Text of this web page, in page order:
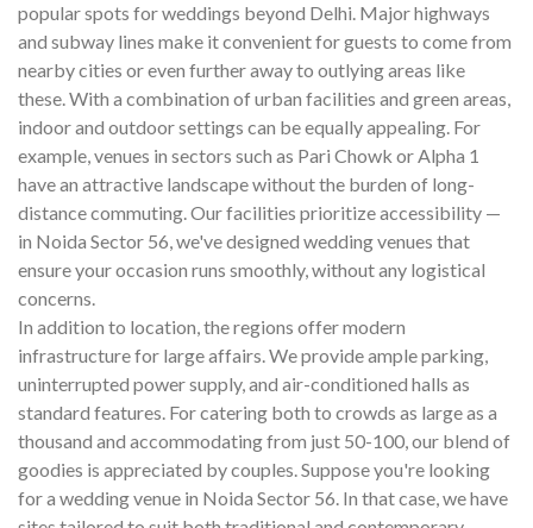
popular spots for weddings beyond Delhi. Major highways
and subway lines make it convenient for guests to come from
nearby cities or even further away to outlying areas like
these. With a combination of urban facilities and green areas,
indoor and outdoor settings can be equally appealing. For
example, venues in sectors such as Pari Chowk or Alpha 1
have an attractive landscape without the burden of long-
distance commuting. Our facilities prioritize accessibility —
in Noida Sector 56, we've designed wedding venues that
ensure your occasion runs smoothly, without any logistical
concerns.
In addition to location, the regions offer modern
infrastructure for large affairs. We provide ample parking,
uninterrupted power supply, and air-conditioned halls as
standard features. For catering both to crowds as large as a
thousand and accommodating from just 50-100, our blend of
goodies is appreciated by couples. Suppose you're looking
for a wedding venue in Noida Sector 56. In that case, we have